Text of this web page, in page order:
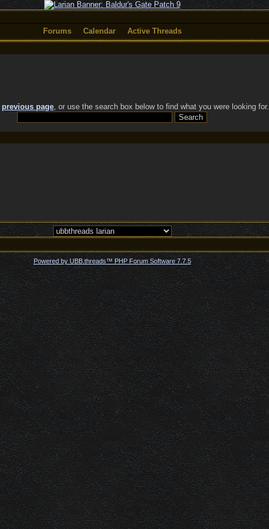
Forums
Calendar
Active Threads
previous page, or use the search box below to find what you were looking for.
Powered by UBB.threads™ PHP Forum Software 7.7.5